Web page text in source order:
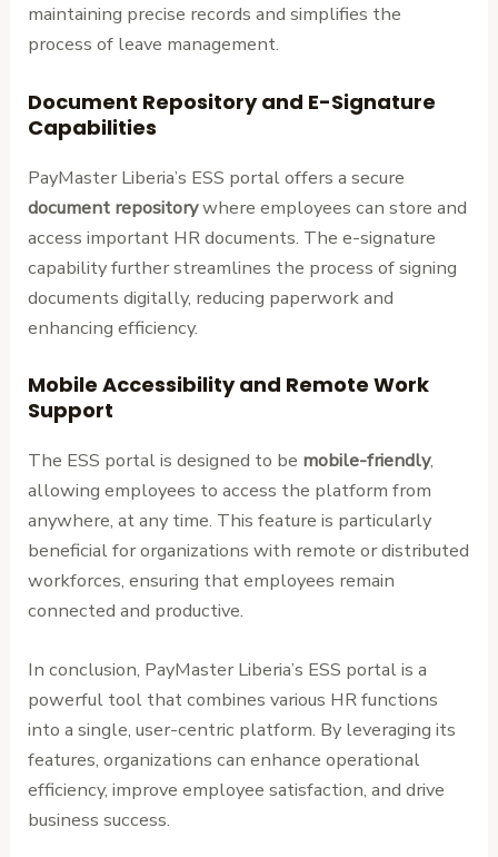
maintaining precise records and simplifies the
process of leave management.
Document Repository and E-Signature
Capabilities
PayMaster Liberia’s ESS portal offers a secure
document repositorywhere employees can store and
access important HR documents. The e-signature
capability further streamlines the process of signing
documents digitally, reducing paperwork and
enhancing efficiency.
Mobile Accessibility and Remote Work
Support
The ESS portal is designed to be mobile-friendly,
allowing employees to access the platform from
anywhere, at any time. This feature is particularly
beneficial for organizations with remote or distributed
workforces, ensuring that employees remain
connected and productive.
In conclusion, PayMaster Liberia’s ESS portal is a
powerful tool that combines various HR functions
into a single, user-centric platform. By leveraging its
features, organizations can enhance operational
efficiency, improve employee satisfaction, and drive
business success.